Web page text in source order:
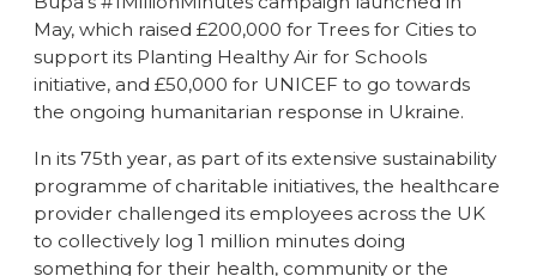
May, which raised £200,000 for Trees for Cities to
support its Planting Healthy Air for Schools
initiative, and £50,000 for UNICEF to go towards
the ongoing humanitarian response in Ukraine.
In its 75th year, as part of its extensive sustainability
programme of charitable initiatives, the healthcare
provider challenged its employees across the UK
to collectively log 1 million minutes doing
something for their health, community or the